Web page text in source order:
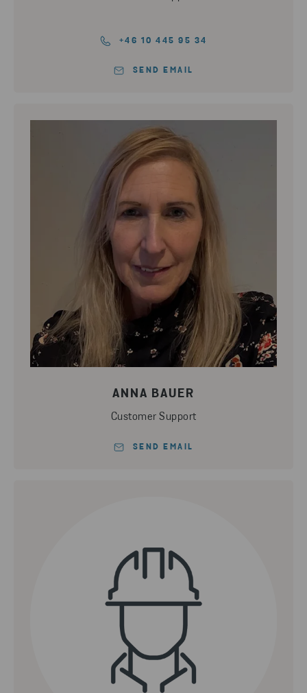
+46 10 445 95 34
SEND EMAIL
ANNA BAUER
Customer Support
SEND EMAIL